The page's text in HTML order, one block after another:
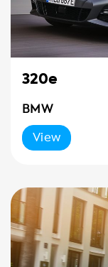
320e
BMW
View